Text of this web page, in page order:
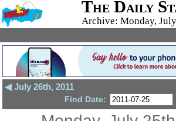
The Daily
Archive: Monday,
◀ July 26th, 2011
Find Date: